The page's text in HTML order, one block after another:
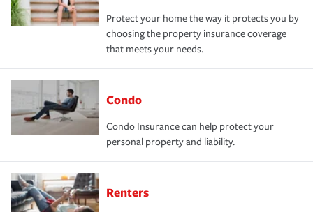
Protect your home the way it protects you by
choosing the property insurance coverage
that meets your needs.
Condo
Condo Insurance can help protect your
personal property and liability.
Renters